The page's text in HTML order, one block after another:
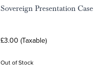
Sovereign Presentation Case
£3.00 (Taxable)
Out of Stock